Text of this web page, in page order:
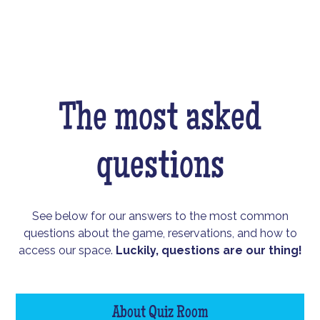
The most asked
questions
See below for our answers to the most common
questions about the game, reservations, and how to
access our space. Luckily, questions are our thing!
About Quiz Room